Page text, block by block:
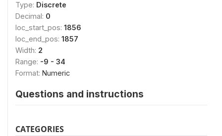
Type: Discrete
Decimal: 0
loc_start_pos: 1856
loc_end_pos: 1857
Width: 2
Range: -9 - 34
Format: Numeric
Questions and instructions
CATEGORIES